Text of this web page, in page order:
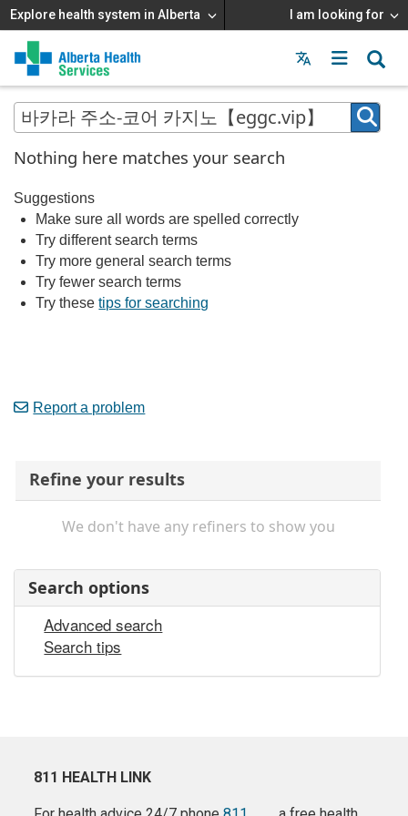
Explore health system in Alberta I am looking for
Menu
MAIN
MENU
Nothing here matches your search
Suggestions
Make sure all words are spelled correctly
Try different search terms
Try more general search terms
Try fewer search terms
Try thesetips for searching
Report a problem
Refine your results
We don't have any refiners to show you
Search options
Advanced search
Search tips
811 HEALTH LINK